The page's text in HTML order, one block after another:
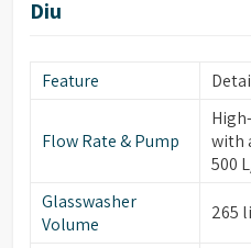
Diu
Feature
Flow Rate & Pump
with
500
Glasswasher
Volume
265